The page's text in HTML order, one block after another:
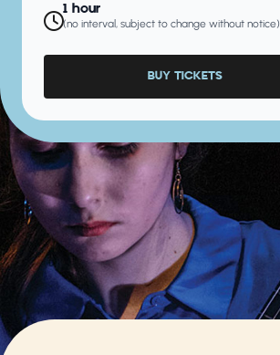
1 hour
(no interval, subject to change without notice)
BUY TICKETS